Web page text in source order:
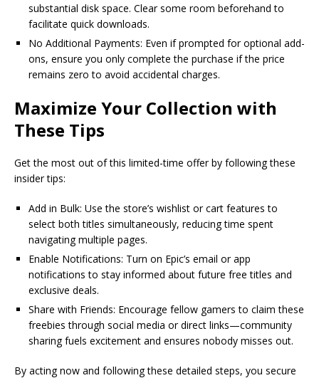
substantial disk space. Clear some room beforehand to
facilitate quick downloads.
No Additional Payments: Even if prompted for optional add-
ons, ensure you only complete the purchase if the price
remains zero to avoid accidental charges.
Maximize Your Collection with
These Tips
Get the most out of this limited-time offer by following these
insider tips:
Add in Bulk: Use the store’s wishlist or cart features to
select both titles simultaneously, reducing time spent
navigating multiple pages.
Enable Notifications: Turn on Epic’s email or app
notifications to stay informed about future free titles and
exclusive deals.
Share with Friends: Encourage fellow gamers to claim these
freebies through social media or direct links—community
sharing fuels excitement and ensures nobody misses out.
By acting now and following these detailed steps, you secure